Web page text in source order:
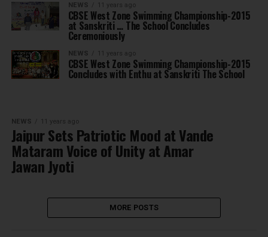
NEWS 11 years ago
CBSE West Zone Swimming Championship-2015
at Sanskriti … The School Concludes
Ceremoniously
NEWS 11 years ago
CBSE West Zone Swimming Championship-2015
Concludes with Enthu at Sanskriti The School
NEWS 11 years ago
Jaipur Sets Patriotic Mood at Vande
Mataram Voice of Unity at Amar
Jawan Jyoti
MORE POSTS